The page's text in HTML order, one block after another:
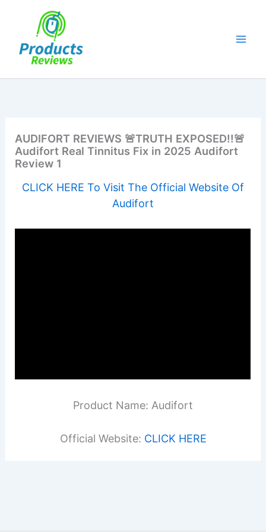
AUDIFORT REVIEWS 🚨TRUTH EXPOSED!!🚨
Audifort Real Tinnitus Fix in 2025 Audifort
Review 1
CLICK HERE To Visit The Official Website Of
Audifort
Product Name: Audifort
Official Website: CLICK HERE